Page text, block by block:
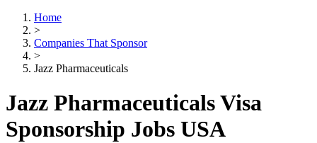
Home
>
Companies That Sponsor
>
Jazz Pharmaceuticals
Jazz Pharmaceuticals Visa
Sponsorship Jobs USA